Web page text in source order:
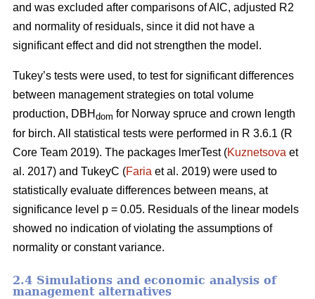
and was excluded after comparisons of AIC, adjusted R2
and normality of residuals, since it did not have a
significant effect and did not strengthen the model.
Tukey’s tests were used, to test for significant differences
between management strategies on total volume
production, DBH dom for Norway spruce and crown length
for birch. All statistical tests were performed in R 3.6.1 (R
Core Team 2019). The packages lmerTest (Kuznetsova et
al. 2017) and TukeyC (Faria et al. 2019) were used to
statistically evaluate differences between means, at
significance level p = 0.05. Residuals of the linear models
showed no indication of violating the assumptions of
normality or constant variance.
2.4 Simulations and economic analysis of
management alternatives